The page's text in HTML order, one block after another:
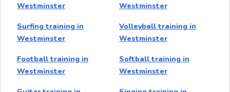
Westminster
Westminster
Surfing training in
Westminster
Volleyball training in
Westminster
Football training in
Westminster
Softball training in
Westminster